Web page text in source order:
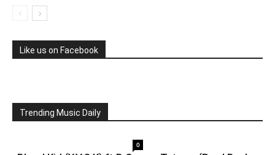
Like us on Facebook
Trending Music Daily
0